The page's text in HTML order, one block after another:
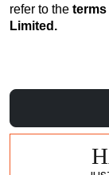
refer to the
Limited.